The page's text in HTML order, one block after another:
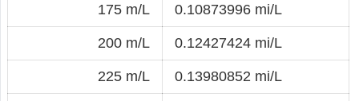
175 m/L 0.10873996 mi/L
200 m/L 0.12427424 mi/L
225 m/L 0.13980852 mi/L